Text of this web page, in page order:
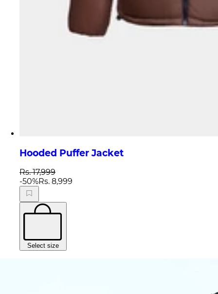
Hooded Puffer Jacket
Rs. 17,999
-50%Rs. 8,999
Select size